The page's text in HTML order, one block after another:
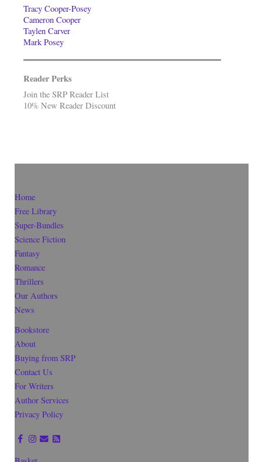
Tracy Cooper-Posey
Cameron Cooper
Taylen Carver
Mark Posey
Reader Perks
Join the SRP Reader List
10% New Reader Discount
Home
Free Library
Super-Bundles
Science Fiction
Fantasy
Romance
Thrillers
Our Authors
News
Bookstore
About
Buying from SRP
Contact Us
For Writers
Author Services
Privacy Policy